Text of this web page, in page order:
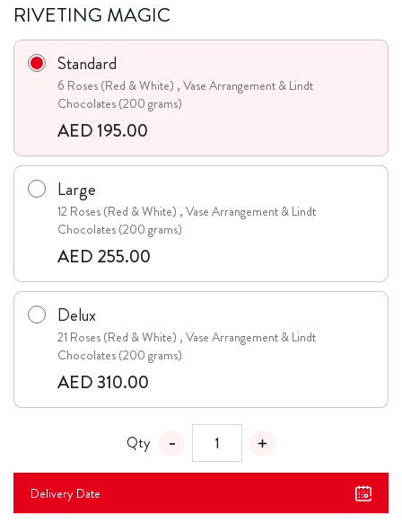
RIVETING MAGIC
Standard
6 Roses (Red & White) , Vase Arrangement & Lindt
Chocolates (200 grams)
AED 195.00
Large
12 Roses (Red & White) , Vase Arrangement & Lindt
Chocolates (200 grams)
AED 255.00
Delux
21 Roses (Red & White) , Vase Arrangement & Lindt
Chocolates (200 grams)
AED 310.00
Qty
Delivery Date